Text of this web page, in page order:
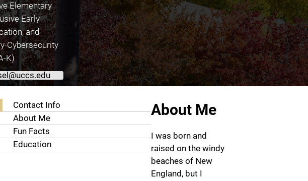
Elementary
Early
and
Cybersecurity
K)
Contact Info
About Me
Fun Facts
Education
About Me
I was born and
raised on the windy
beaches of New
England, but I